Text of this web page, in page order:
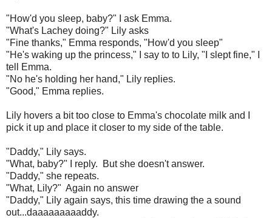
"How'd you sleep, baby?" I ask Emma.
"What's Lachey doing?" Lily asks
"Fine thanks," Emma responds, "How'd you sleep"
"He's waking up the princess," I say to to Lily, "I slept fine," I
tell Emma.
"No he's holding her hand," Lily replies.
"Good," Emma replies.
Lily hovers a bit too close to Emma's chocolate milk and I
pick it up and place it closer to my side of the table.
"Daddy," Lily says.
"What, baby?" I reply. But she doesn't answer.
"Daddy," she repeats.
"What, Lily?" Again no answer
"Daddy," Lily again says, this time drawing the a sound
out...daaaaaaaaaddy.